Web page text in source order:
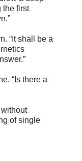
the first
“It shall be a
“Is there a
of single